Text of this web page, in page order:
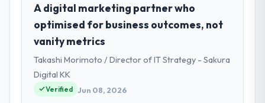
A digital marketing partner who
optimised for business outcomes, not
vanity metrics
Takashi Morimoto / Director of IT Strategy - Sakura
Digital KK
Verified Jun 08, 2026